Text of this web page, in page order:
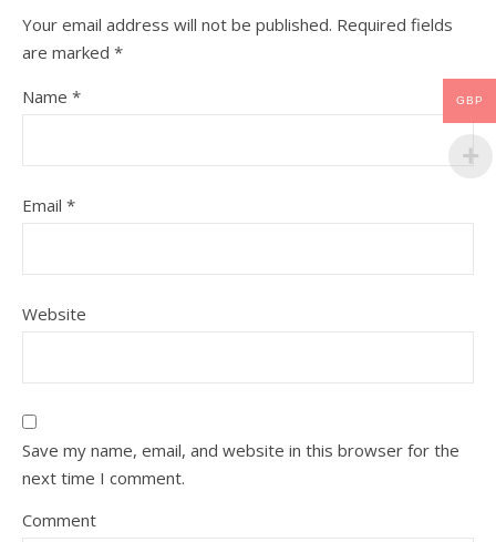
Your email address will not be published. Required fields
are marked *
Name *
Email *
Website
Save my name, email, and website in this browser for the
next time I comment.
Comment
GBP